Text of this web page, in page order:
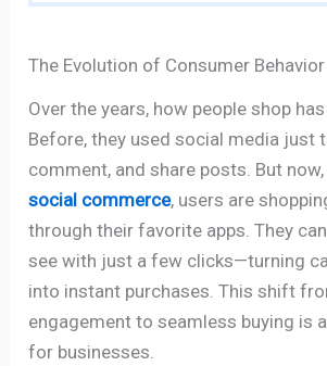
The Evolution of Consumer Behavior
Over the years, how people shop
Before, they used social media just
comment, and share posts. But
social commerce, users are
through their favorite apps. They
see with just a few clicks—turning
into instant purchases. This shift
engagement to seamless buying is
for businesses.